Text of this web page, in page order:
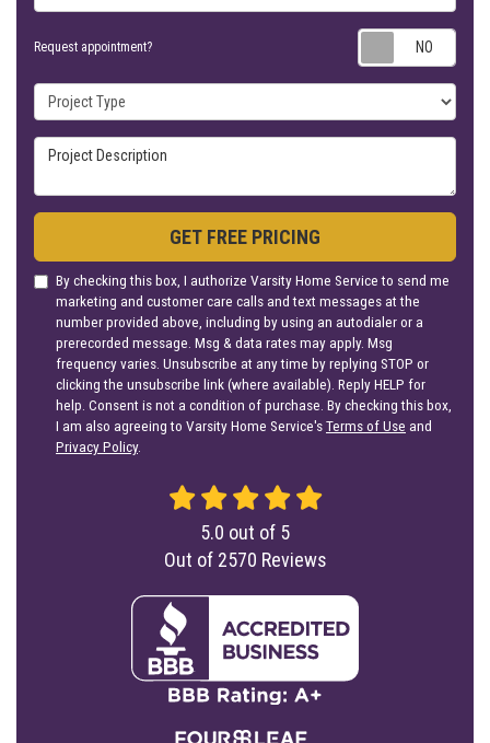
Request appointment?
Project Type
Project Description
GET FREE PRICING
By checking this box, I authorize Varsity Home Service to send me
marketing and customer care calls and text messages at the
number provided above, including by using an autodialer or a
prerecorded message. Msg & data rates may apply. Msg
frequency varies. Unsubscribe at any time by replying STOP or
clicking the unsubscribe link (where available). Reply HELP for
help. Consent is not a condition of purchase. By checking this box,
I am also agreeing to Varsity Home Service'sTerms of Use and
Privacy Policy.
5.0 out of 5
Out of 2570 Reviews